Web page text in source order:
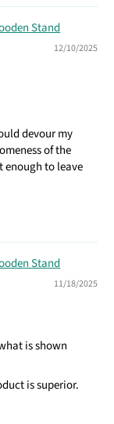
Stand
12/10/2025
devour my
of the
enough to leave
Stand
11/18/2025
is shown
is superior.